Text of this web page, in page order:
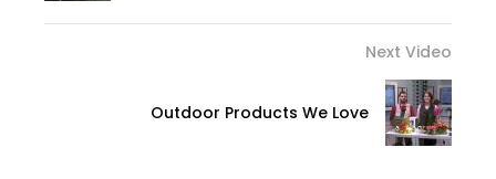
Next Video
Outdoor Products We Love